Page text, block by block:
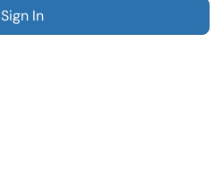
Sign In